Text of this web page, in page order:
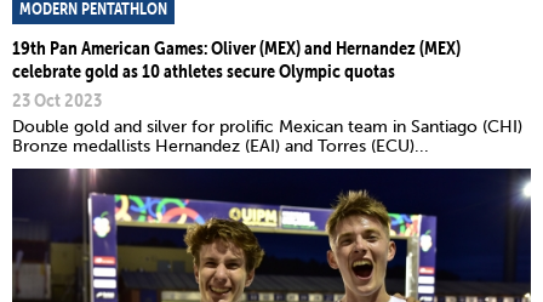
MODERN PENTATHLON
19th Pan American Games: Oliver (MEX) and Hernandez (MEX)
celebrate gold as 10 athletes secure Olympic quotas
23 Oct 2023
Double gold and silver for prolific Mexican team in Santiago (CHI)
Bronze medallists Hernandez (EAI) and Torres (ECU)...